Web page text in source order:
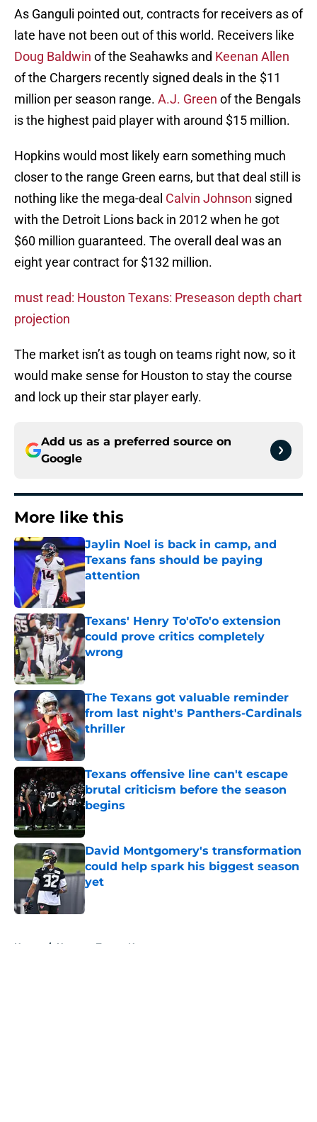
As Ganguli pointed out, contracts for receivers as of
late have not been out of this world. Receivers like
Doug Baldwin of the Seahawks and Keenan Allen
of the Chargers recently signed deals in the $11
million per season range. A.J. Green of the Bengals
is the highest paid player with around $15 million.
Hopkins would most likely earn something much
closer to the range Green earns, but that deal still is
nothing like the mega-deal Calvin Johnson signed
with the Detroit Lions back in 2012 when he got
$60 million guaranteed. The overall deal was an
eight year contract for $132 million.
must read: Houston Texans: Preseason depth chart
projection
The market isn’t as tough on teams right now, so it
would make sense for Houston to stay the course
and lock up their star player early.
Add us as a preferred source on
Google
More like this
Jaylin Noel is back in camp, and
Texans fans should be paying
attention
Published by on Invalid Date
Texans' Henry To'oTo'o extension
could prove critics completely
wrong
Published by on Invalid Date
The Texans got valuable reminder
from last night's Panthers-Cardinals
thriller
Published by on Invalid Date
Texans offensive line can't escape
brutal criticism before the season
begins
Published by on Invalid Date
David Montgomery's transformation
could help spark his biggest season
yet
Published by on Invalid Date
Home / Houston Texans News